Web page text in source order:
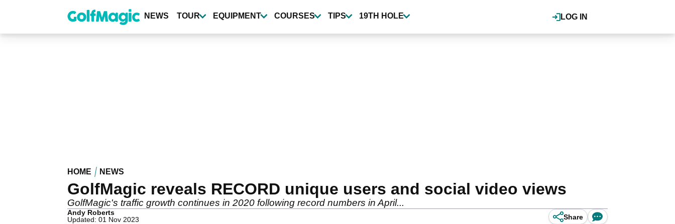
content
LOG IN
NEWS TOUR EQUIPMENT COURSES TIPS 19TH HOLE
HOME NEWS
GolfMagic reveals RECORD unique users and social video views
GolfMagic's traffic growth continues in 2020 following record numbers in April...
Andy Roberts
Updated: 01 Nov 2023
Share